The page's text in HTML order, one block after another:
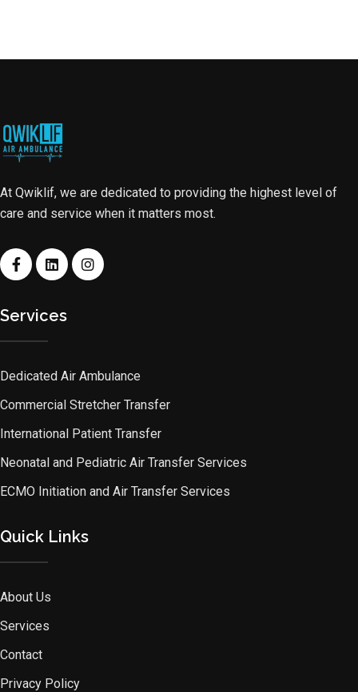
At Qwiklif, we are dedicated to providing the highest level of
care and service when it matters most.
Services
Dedicated Air Ambulance
Commercial Stretcher Transfer
International Patient Transfer
Neonatal and Pediatric Air Transfer Services
ECMO Initiation and Air Transfer Services
Quick Links
About Us
Services
Contact
Privacy Policy